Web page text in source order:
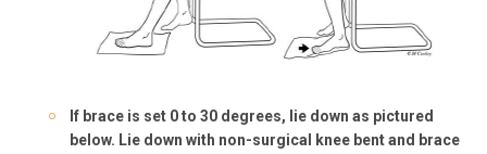
If brace is set 0 to 30 degrees, lie down as pictured
below. Lie down with non-surgical knee bent and brace